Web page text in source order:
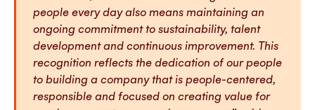
people every day also means maintaining an
ongoing commitment to sustainability, talent
development and continuous improvement. This
recognition reflects the dedication of our people
to building a company that is people-centered,
responsible and focused on creating value for